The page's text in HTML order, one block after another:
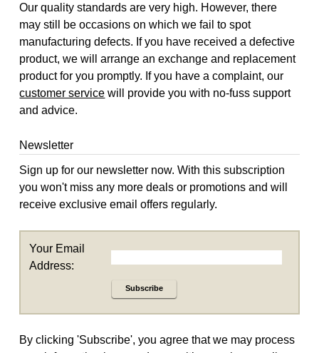
Our quality standards are very high. However, there
may still be occasions on which we fail to spot
manufacturing defects. If you have received a defective
product, we will arrange an exchange and replacement
product for you promptly. If you have a complaint, our
customer service will provide you with no-fuss support
and advice.
Newsletter
Sign up for our newsletter now. With this subscription
you won't miss any more deals or promotions and will
receive exclusive email offers regularly.
Your Email
Address:
Subscribe
By clicking 'Subscribe', you agree that we may process